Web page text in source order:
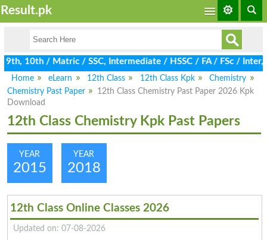
Result.pk
/ Matric / SSC, Intermediate / HSSC / FA / FSc / Inter,
Home
eLearn 12th Class 12th Class Kpk
Chemistry
Chemistry Past Paper
12th Class Chemistry Past Paper 2026 Kpk
Download
12th Class Chemistry Kpk Past Papers
YEAR
2015
YEAR
2018
12th Class Online Classes 2026
Updated on: 07-08-2026